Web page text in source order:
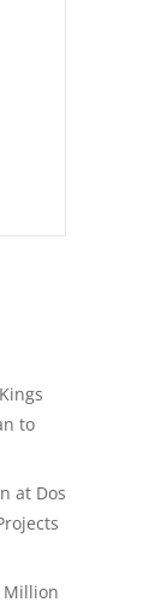
to
at Dos
Million